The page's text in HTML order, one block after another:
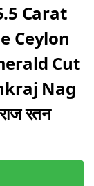
Carat
Ceylon
Cut
Nag
रतन